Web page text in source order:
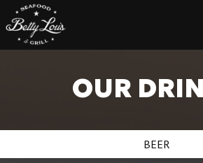
OUR
BEER